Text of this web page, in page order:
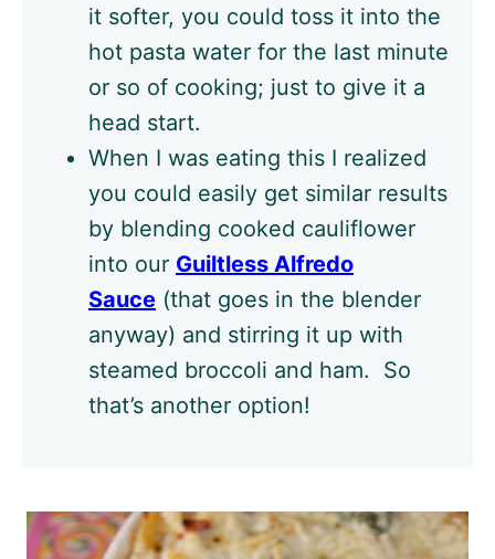
it softer, you could toss it into the
hot pasta water for the last minute
or so of cooking; just to give it a
head start.
When I was eating this I realized
you could easily get similar results
by blending cooked cauliflower
into our Guiltless Alfredo
Sauce (that goes in the blender
anyway) and stirring it up with
steamed broccoli and ham. So
that’s another option!